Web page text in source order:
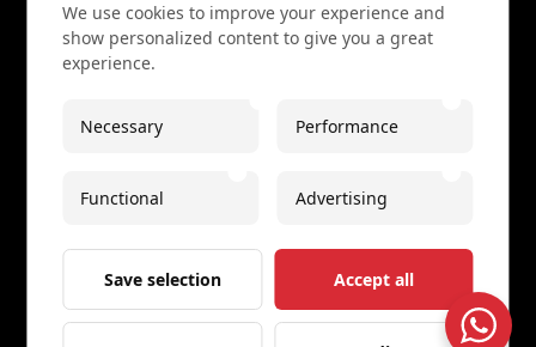
Contact Us
+43 67761612322
Spaces Icon Tower at Hauptbahnhof
Imprint
We use cookies to improve your experience and
show personalized content to give you a great
experience.
Necessary Performance
Functional Advertising
Save selection Accept all